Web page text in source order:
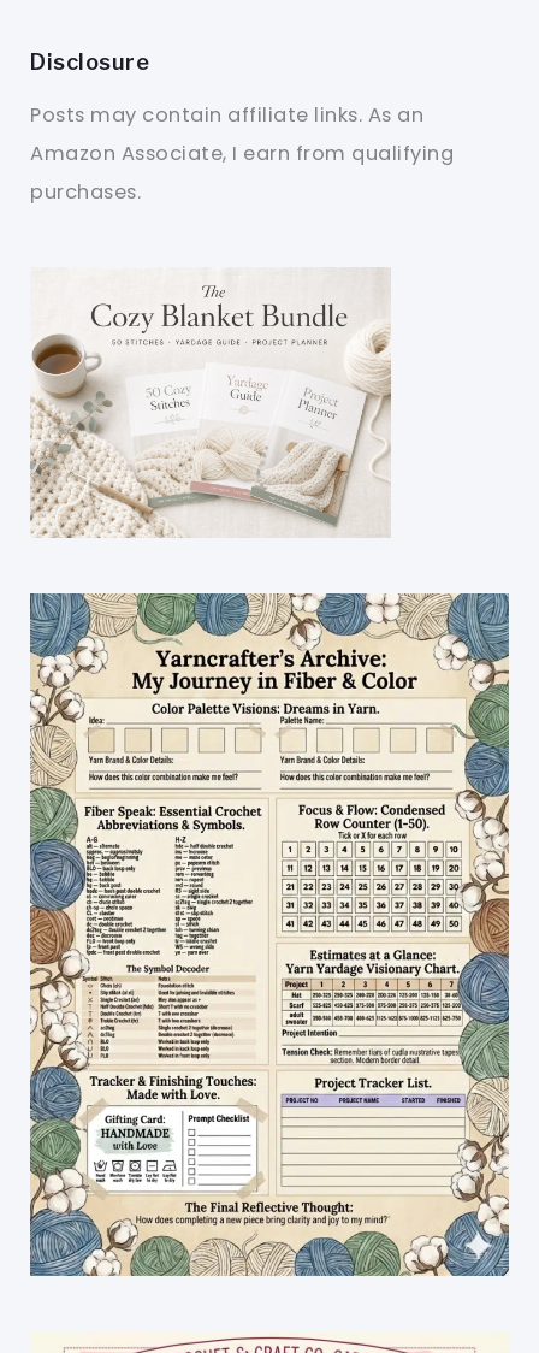
Disclosure
Posts may contain affiliate links. As an
Amazon Associate, I earn from qualifying
purchases.